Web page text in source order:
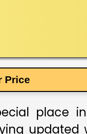
Price
place